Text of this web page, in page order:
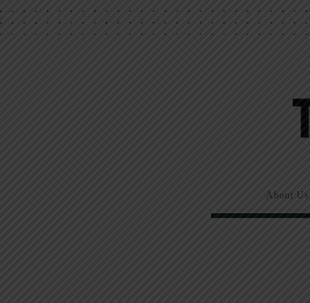
About Us